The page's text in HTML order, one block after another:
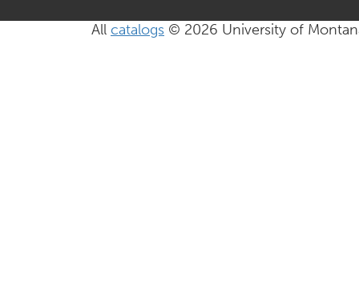
All catalogs © 2026 University of